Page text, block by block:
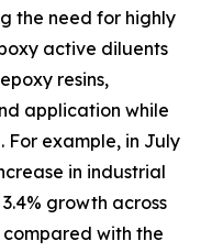
the need for highly
active diluents
resins,
application while
For example, in July
in industrial
growth across
compared with the